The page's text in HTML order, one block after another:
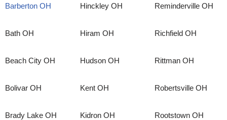
Barberton OH
Bath OH
Beach City OH
Bolivar OH
Brady Lake OH
Hinckley OH
Hiram OH
Hudson OH
Kent OH
Kidron OH
Reminderville OH
Richfield OH
Rittman OH
Robertsville OH
Rootstown OH